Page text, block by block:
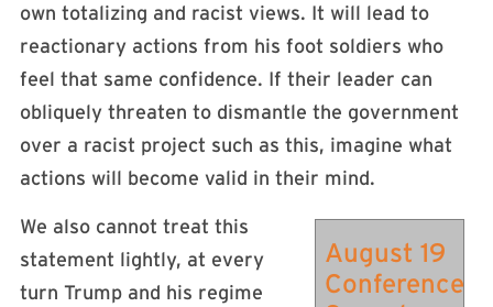
own totalizing and racist views. It will lead to
reactionary actions from his foot soldiers who
feel that same confidence. If their leader can
obliquely threaten to dismantle the government
over a racist project such as this, imagine what
actions will become valid in their mind.
August 19
Conference
We also cannot treat this
statement lightly, at every
turn Trump and his regime